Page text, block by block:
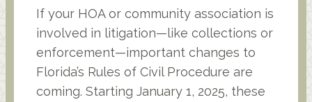
If your HOA or community association is
involved in litigation—like collections or
enforcement—important changes to
Florida’s Rules of Civil Procedure are
coming. Starting January 1, 2025, these